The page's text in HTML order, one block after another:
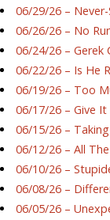
06/29/26 –
06/26/26 – No
06/24/26 – Gerek
06/22/26 – Is He
06/19/26 – Too
06/17/26 – Give It
06/15/26 –
06/12/26 – All
06/10/26 –
06/08/26 –
06/05/26 –